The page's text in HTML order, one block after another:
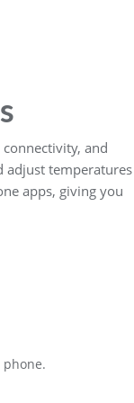
and
adjust temperatures
apps, giving you